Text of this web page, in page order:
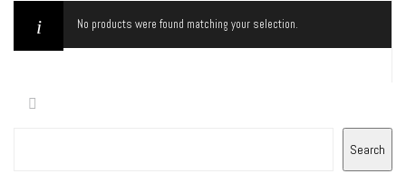
No products were found matching your selection.
Search